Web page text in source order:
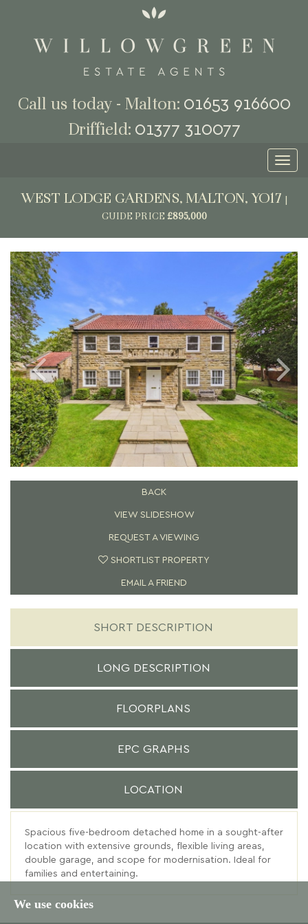
We use cookies
Call us today - Malton: 01653 916600
Driffield: 01377 310077
WEST LODGE GARDENS, MALTON, YO17
GUIDE PRICE £895,000
Previous Next
BACK
VIEW SLIDESHOW
REQUEST A VIEWING
SHORTLIST PROPERTY
EMAIL A FRIEND
SHORT DESCRIPTION
LONG DESCRIPTION
FLOORPLANS
EPC GRAPHS
LOCATION
Spacious five-bedroom detached home in a sought-after
location with extensive grounds, flexible living areas,
double garage, and scope for modernisation. Ideal for
families and entertaining.